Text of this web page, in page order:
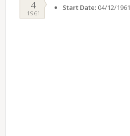
4
1961
Start Date: 04/12/1961